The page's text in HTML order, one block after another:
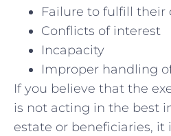
Failure to fulfill their
Conflicts of interest
Incapacity
Improper handling
If you believe that the
is not acting in the best
estate or beneficiaries, it